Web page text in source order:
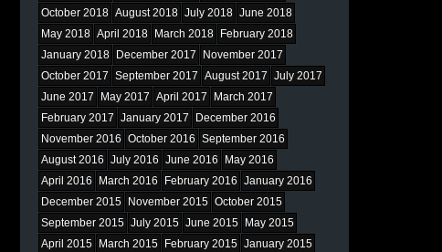
October 2018 August 2018 July 2018 June 2018
May 2018 April 2018 March 2018
February 2018
January 2018
December 2017
November 2017
October 2017 September 2017 August 2017 July 2017
June 2017
May 2017 April 2017
March 2017
February 2017 January 2017
December 2016
November 2016 October 2016 September 2016
August 2016 July 2016 June 2016
May 2016
April 2016
March 2016 February 2016 January 2016
December 2015
November 2015 October 2015
September 2015 July 2015 June 2015
May 2015
April 2015
March 2015 February 2015 January 2015